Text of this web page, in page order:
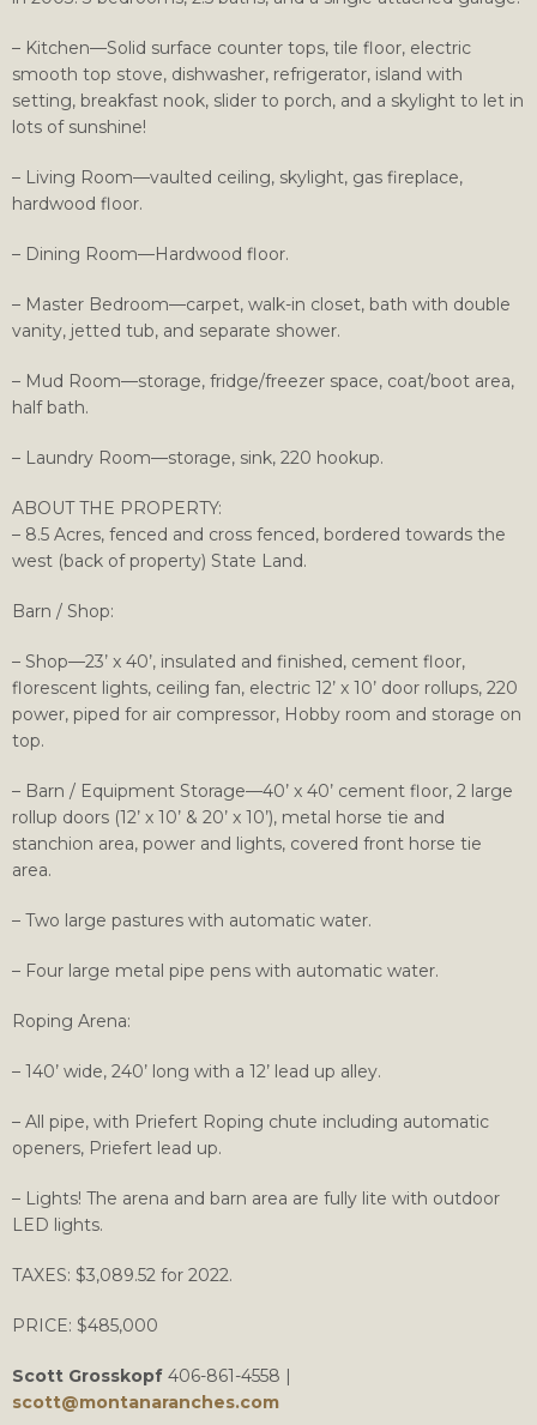
– Kitchen—Solid surface counter tops, tile floor, electric
smooth top stove, dishwasher, refrigerator, island with
setting, breakfast nook, slider to porch, and a skylight to let in
lots of sunshine!
– Living Room—vaulted ceiling, skylight, gas fireplace,
hardwood floor.
– Dining Room—Hardwood floor.
– Master Bedroom—carpet, walk-in closet, bath with double
vanity, jetted tub, and separate shower.
– Mud Room—storage, fridge/freezer space, coat/boot area,
half bath.
– Laundry Room—storage, sink, 220 hookup.
ABOUT THE PROPERTY:
– 8.5 Acres, fenced and cross fenced, bordered towards the
west (back of property) State Land.
Barn / Shop:
– Shop—23’ x 40’, insulated and finished, cement floor,
florescent lights, ceiling fan, electric 12’ x 10’ door rollups, 220
power, piped for air compressor, Hobby room and storage on
top.
– Barn / Equipment Storage—40’ x 40’ cement floor, 2 large
rollup doors (12’ x 10’ & 20’ x 10’), metal horse tie and
stanchion area, power and lights, covered front horse tie
area.
– Two large pastures with automatic water.
– Four large metal pipe pens with automatic water.
Roping Arena:
– 140’ wide, 240’ long with a 12’ lead up alley.
– All pipe, with Priefert Roping chute including automatic
openers, Priefert lead up.
– Lights! The arena and barn area are fully lite with outdoor
LED lights.
TAXES: $3,089.52 for 2022.
PRICE: $485,000
Scott Grosskopf 406-861-4558 |
scott@montanaranches.com